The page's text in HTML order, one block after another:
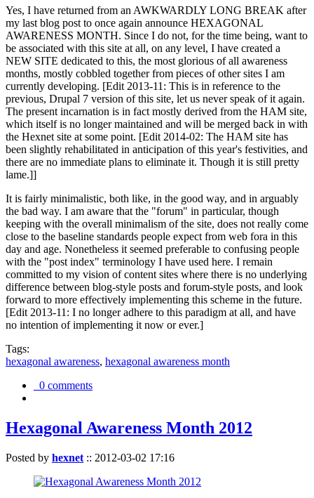
Yes, I have returned from an AWKWARDLY LONG BREAK after
my last blog post to once again announce HEXAGONAL
AWARENESS MONTH. Since I do not, for the time being, want to
be associated with this site at all, on any level, I have created a
NEW SITE dedicated to this, the most glorious of all awareness
months, mostly cobbled together from pieces of other sites I am
currently developing. [Edit 2013-11: This is in reference to the
previous, Drupal 7 version of this site, let us never speak of it again.
The present incarnation is in fact mostly derived from the HAM site,
which itself is no longer maintained and will be merged back in with
the Hexnet site at some point. [Edit 2014-02: The HAM site has
been slightly rehabilitated in anticipation of this year's festivities, and
there are no immediate plans to eliminate it. Though it is still pretty
lame.]]
It is fairly minimalistic, both like, in the good way, and in arguably
the bad way. I am aware that the "forum" in particular, though
keeping with the overall minimalism of the site, does not really come
close to the baseline standards people expect from web fora in this
day and age. Nonetheless it seemed preferable to confusing people
with the "post index" terminology I have used here. I remain
committed to my vision of content sites where there is no underlying
difference between blog-style posts and forum-style posts, and look
forward to more effectively implementing this scheme in the future.
[Edit 2013-11: I no longer adhere to this paradigm at all, and have
no intention of implementing it now or ever.]
Tags:
hexagonal awareness, hexagonal awareness month
0 comments
Hexagonal Awareness Month 2012
Posted by hexnet :: 2012-03-02 17:16